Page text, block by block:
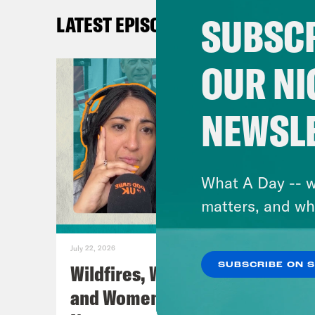
LATEST EPISODES
July 22, 2026
Wildfires, World Cup Football
and Women’s Aid w/ Farah
OUR
What A Day --
matters, and
SUBSCRIBE ON